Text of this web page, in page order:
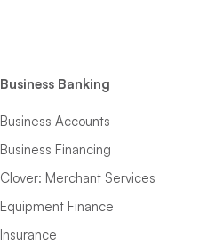
Business Banking
Business Accounts
Business Financing
Clover: Merchant Services
Equipment Finance
Insurance